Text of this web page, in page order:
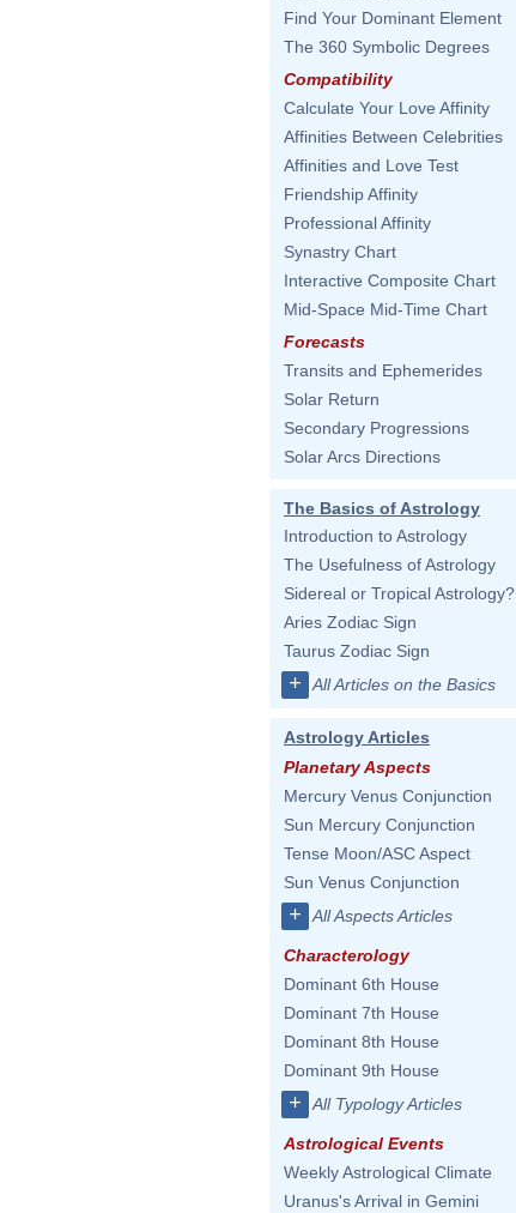
Find Your Dominant Element
The 360 Symbolic Degrees
Compatibility
Calculate Your Love Affinity
Affinities Between Celebrities
Affinities and Love Test
Friendship Affinity
Professional Affinity
Synastry Chart
Interactive Composite Chart
Mid-Space Mid-Time Chart
Forecasts
Transits and Ephemerides
Solar Return
Secondary Progressions
Solar Arcs Directions
The Basics of Astrology
Introduction to Astrology
The Usefulness of Astrology
Sidereal or Tropical Astrology?
Aries Zodiac Sign
Taurus Zodiac Sign
+ All Articles on the Basics
Astrology Articles
Planetary Aspects
Mercury Venus Conjunction
Sun Mercury Conjunction
Tense Moon/ASC Aspect
Sun Venus Conjunction
+ All Aspects Articles
Characterology
Dominant 6th House
Dominant 7th House
Dominant 8th House
Dominant 9th House
+ All Typology Articles
Astrological Events
Weekly Astrological Climate
Uranus's Arrival in Gemini